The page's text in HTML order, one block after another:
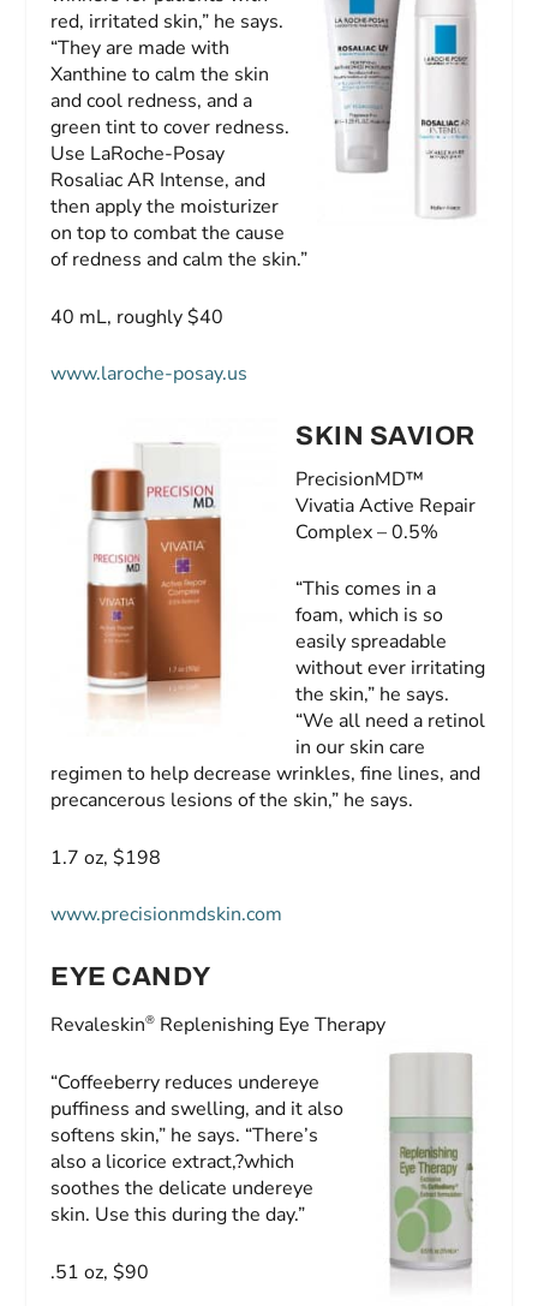
red, irritated skin,” he says.
“They are made with
Xanthine to calm the skin
and cool redness, and a
green tint to cover redness.
Use LaRoche-Posay
Rosaliac AR Intense, and
then apply the moisturizer
on top to combat the cause
of redness and calm the skin.”
40 mL, roughly $40
www.laroche-posay.us
SKIN SAVIOR
PrecisionMD™
Vivatia Active Repair
Complex – 0.5%
“This comes in a
foam, which is so
easily spreadable
without ever irritating
the skin,” he says.
“We all need a retinol
in our skin care
regimen to help decrease wrinkles, fine lines, and
precancerous lesions of the skin,” he says.
1.7 oz, $198
www.precisionmdskin.com
EYE CANDY
Revaleskin® Replenishing Eye Therapy
“Coffeeberry reduces undereye
puffiness and swelling, and it also
softens skin,” he says. “There’s
also a licorice extract,?which
soothes the delicate undereye
skin. Use this during the day.”
.51 oz, $90